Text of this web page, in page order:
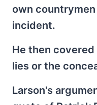
own
incident.
He then
lies or the
Larson's